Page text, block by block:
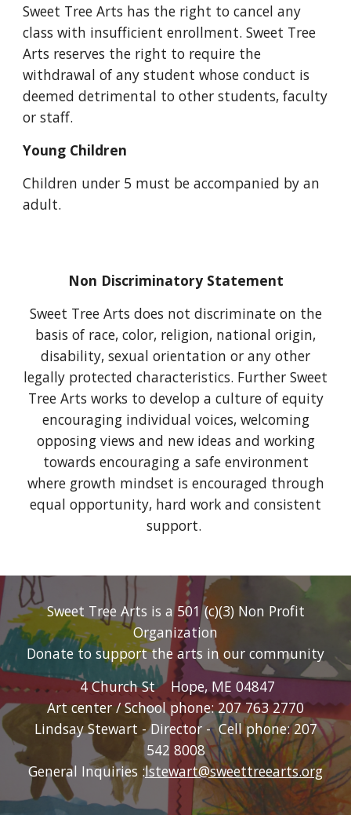
Sweet Tree Arts has the right to cancel any
class with insufficient enrollment. Sweet Tree
Arts reserves the right to require the
withdrawal of any student whose conduct is
deemed detrimental to other students, faculty
or staff.
Young Children
Children under 5 must be accompanied by an
adult.
Non Discriminatory Statement
Sweet Tree Arts does not discriminate on the
basis of race, color, religion, national origin,
disability, sexual orientation or any other
legally protected characteristics. Further Sweet
Tree Arts works to develop a culture of equity
encouraging individual voices, welcoming
opposing views and new ideas and working
towards encouraging a safe environment
where growth mindset is encouraged through
equal opportunity, hard work and consistent
support.
Sweet Tree Arts is a 501 (c)(3) Non Profit
Organization
Donate to support the arts in our community
4 Church St Hope, ME 04847
Art center / School phone: 207 763 2770
LindsayStewart - Director - Cell phone: 207
542 8008
General Inquiries :lstewart@sweettreearts.org